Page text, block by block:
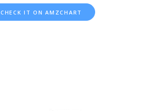
CHECK IT ON AMZCHART